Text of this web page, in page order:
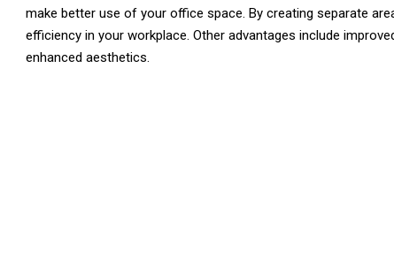
make better use of your office space. By creating separate
efficiency in your workplace. Other advantages include
enhanced aesthetics.